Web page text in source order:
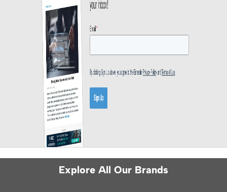
Explore All Our Brands